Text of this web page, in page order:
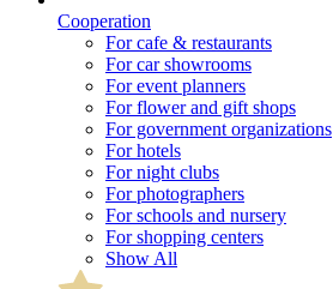
Cooperation
For cafe & restaurants
For car showrooms
For event planners
For flower and gift shops
For government organizations
For hotels
For night clubs
For photographers
For schools and nursery
For shopping centers
Show All